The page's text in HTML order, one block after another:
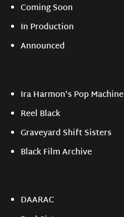
Coming Soon
In Production
Announced
Ira Harmon's Pop Machine
Reel Black
Graveyard Shift Sisters
Black Film Archive
DAARAC